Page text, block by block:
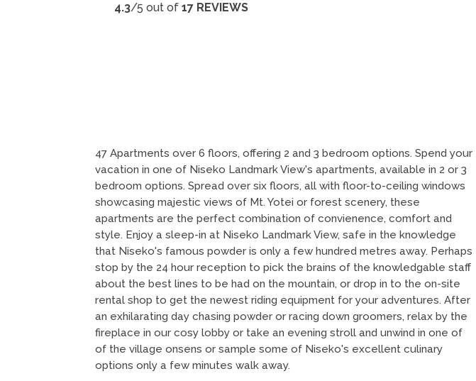
4.3/5 out of 17 REVIEWS
47 Apartments over 6 floors, offering 2 and 3 bedroom options. Spend your
vacation in one of Niseko Landmark View's apartments, available in 2 or 3
bedroom options. Spread over six floors, all with floor-to-ceiling windows
showcasing majestic views of Mt. Yotei or forest scenery, these
apartments are the perfect combination of convienence, comfort and
style. Enjoy a sleep-in at Niseko Landmark View, safe in the knowledge
that Niseko's famous powder is only a few hundred metres away. Perhaps
stop by the 24 hour reception to pick the brains of the knowledgable staff
about the best lines to be had on the mountain, or drop in to the on-site
rental shop to get the newest riding equipment for your adventures. After
an exhilarating day chasing powder or racing down groomers, relax by the
fireplace in our cosy lobby or take an evening stroll and unwind in one of
of the village onsens or sample some of Niseko's excellent culinary
options only a few minutes walk away.